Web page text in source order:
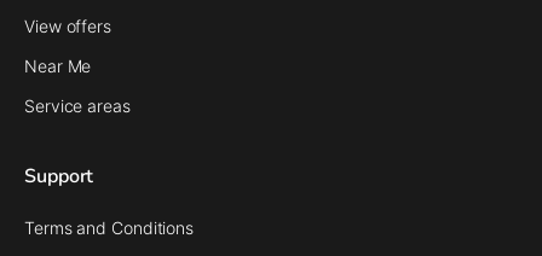
View offers
Near Me
Service areas
Support
Terms and Conditions